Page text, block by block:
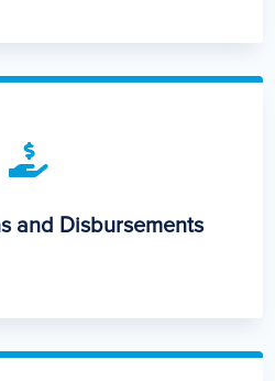

and Disbursements